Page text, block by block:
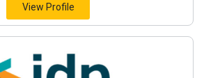
View Profile